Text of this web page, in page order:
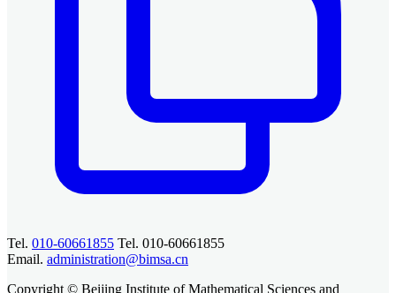
Tel. 010-60661855 Tel. 010-60661855
Email. administration@bimsa.cn
Copyright © Beijing Institute of Mathematical Sciences and